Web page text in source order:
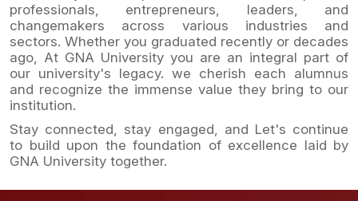
professionals, entrepreneurs, leaders, and
changemakers across various industries and
sectors. Whether you graduated recently or decades
ago, At GNA University you are an integral part of
our university's legacy. we cherish each alumnus
and recognize the immense value they bring to our
institution.
Stay connected, stay engaged, and Let's continue
to build upon the foundation of excellence laid by
GNA University together.